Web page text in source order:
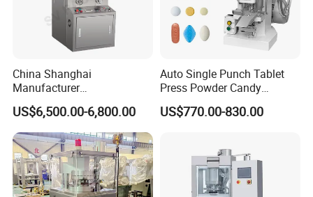
China Shanghai
Manufacturer
Pharmaceutical Machinery
Pill Press Machine High
Capacity Tablet Press
Machine
US$6,500.00-6,800.00
Auto Single Punch Tablet
Press Powder Candy
Pharmaceutical Pill Tablet
Press Machine
US$770.00-830.00